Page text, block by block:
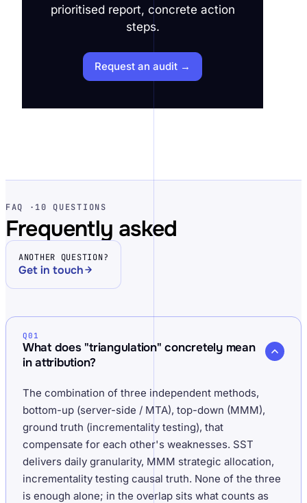
prioritised report, concrete action
steps.
Request an audit →
FAQ · 10 QUESTIONS
Frequently asked
ANOTHER QUESTION?
Get in touch
Q01
What does "triangulation" concretely mean
in attribution?
The combination of three independent methods,
bottom-up (server-side / MTA), top-down (MMM),
ground truth (incrementality testing), that
compensate for each other's weaknesses. SST
delivers daily granularity, MMM strategic allocation,
incrementality testing causal truth. None of the three
is enough alone; in the overlap sits what counts as